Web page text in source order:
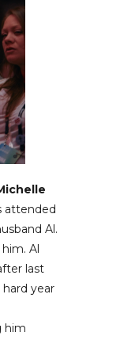
attended
Al.
Al
last
hard year
him